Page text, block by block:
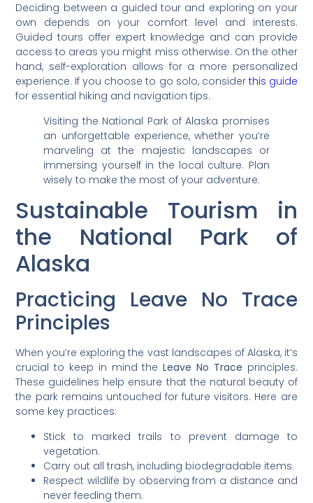
Deciding between a guided tour and exploring on your
own depends on your comfort level and interests.
Guided tours offer expert knowledge and can provide
access to areas you might miss otherwise. On the other
hand, self-exploration allows for a more personalized
experience. If you choose to go solo, consider this guide
for essential hiking and navigation tips.
Visiting the National Park of Alaska promises
an unforgettable experience, whether you’re
marveling at the majestic landscapes or
immersing yourself in the local culture. Plan
wisely to make the most of your adventure.
Sustainable Tourism in
the National Park of
Alaska
Practicing Leave No Trace
Principles
When you’re exploring the vast landscapes of Alaska, it’s
crucial to keep in mind theLeave No Trace principles.
These guidelines help ensure that the natural beauty of
the park remains untouched for future visitors. Here are
some key practices:
Stick to marked trails to prevent damage to
vegetation.
Carry out all trash, including biodegradable items.
Respect wildlife by observing from a distance and
never feeding them.